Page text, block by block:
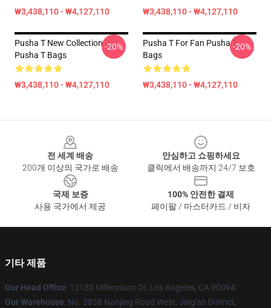
₩3,438,110 - ₩4,127,110 ₩3,438,110 - ₩4,127,110
Pusha T New Collection
Pusha T Bags
₩3,438,110 - ₩4,127,110
-20%
Pusha T For Fan Pusha T
Bags
₩3,438,110 - ₩4,127,110
-20%
전 세계 배송
200개 이상의 국가로 배송
안심하고 쇼핑하세요
클릭에서 배송까지 24/7 보호
국제 보증
사용 국가에서 제공
100% 안전한 결제
페이팔 / 마스터카드 / 비자
기타 제품
Our Head Office: 12130 Millennium Dr, Los Angeles, CA 90094
Our Warehouse: No. 3838 Nanjing Road West, Jing'an District,